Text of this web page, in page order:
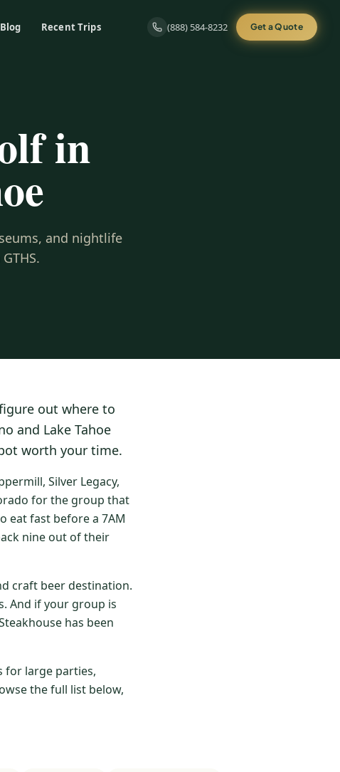
Blog Recent Trips (888) 584-8232 Get a Quote
in
and nightlife
out where to
and Lake Tahoe
worth your time.
Silver Legacy,
for the group that
eat fast before a 7AM
nine out of their
craft beer destination.
And if your group is
has been
for large parties,
the full list below,